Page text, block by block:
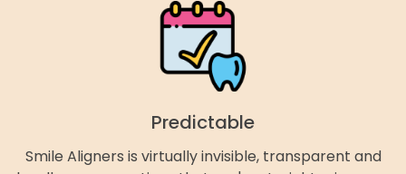
Predictable
Smile Aligners is virtually invisible, transparent and